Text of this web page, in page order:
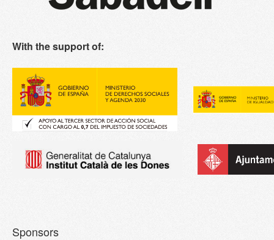
With the support of:
Sponsors